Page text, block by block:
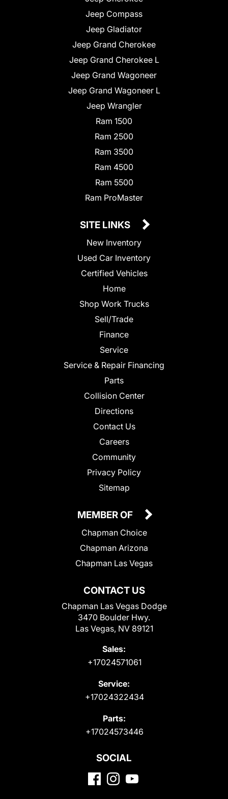
Jeep Compass
Jeep Gladiator
Jeep Grand Cherokee
Jeep Grand Cherokee L
Jeep Grand Wagoneer
Jeep Grand Wagoneer L
Jeep Wrangler
Ram 1500
Ram 2500
Ram 3500
Ram 4500
Ram 5500
Ram ProMaster
SITE LINKS
New Inventory
Used Car Inventory
Certified Vehicles
Home
Shop Work Trucks
Sell/Trade
Finance
Service
Service & Repair Financing
Parts
Collision Center
Directions
Contact Us
Careers
Community
Privacy Policy
Sitemap
CONTACT US
Chapman Las Vegas Dodge
3470 Boulder Hwy.
Las Vegas, NV 89121
Sales:
+17024571061
Service:
+17024322434
Parts:
+17024573446
MEMBER OF
Chapman Choice
Chapman Arizona
Chapman Las Vegas
SOCIAL